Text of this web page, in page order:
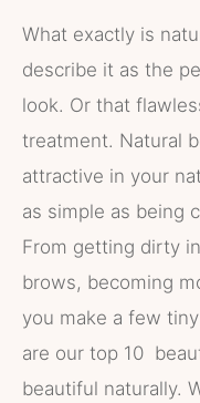
What exactly is
describe it as the
look. Or that
treatment. Natural
attractive in your
as simple as being
From getting dirty
brows, becoming
you make a few
are our top 10
beautiful naturally.